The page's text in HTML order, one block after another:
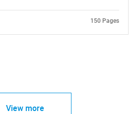
150 Pages
View more